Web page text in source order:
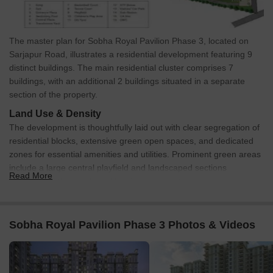
The master plan for Sobha Royal Pavilion Phase 3, located on
Sarjapur Road, illustrates a residential development featuring 9
distinct buildings. The main residential cluster comprises 7
buildings, with an additional 2 buildings situated in a separate
section of the property.
Land Use & Density
The development is thoughtfully laid out with clear segregation of
residential blocks, extensive green open spaces, and dedicated
zones for essential amenities and utilities. Prominent green areas
include a large central playfield and landscaped sections
surrounding the residential buildings, promoting a serene
The property offers two designated access points: an 'Entry'
and an 'Exit', both located on the northern boundary,
connecting directly to an external road.
Read More
Sobha Royal Pavilion Phase 3 Photos & Videos